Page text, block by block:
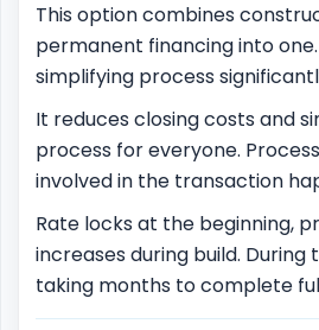
This option combines
permanent financing into
simplifying process
It reduces closing costs and
process for everyone.
involved in the transaction
Rate locks at the beginning,
increases during build. During
taking months to complete